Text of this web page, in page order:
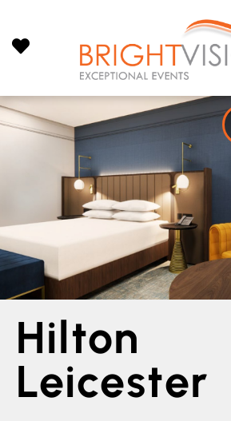
Hilton
Leicester